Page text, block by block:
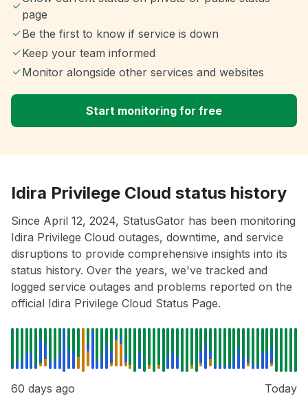
page
Be the first to know if service is down
Keep your team informed
Monitor alongside other services and websites
Start monitoring for free
Idira Privilege Cloud status history
Since April 12, 2024, StatusGator has been monitoring
Idira Privilege Cloud outages, downtime, and service
disruptions to provide comprehensive insights into its
status history. Over the years, we've tracked and
logged service outages and problems reported on the
official Idira Privilege Cloud Status Page.
60 days ago Today